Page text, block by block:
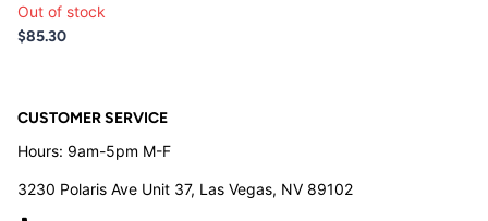
Out of stock
$85.30
CUSTOMER SERVICE
Hours: 9am-5pm M-F
3230 Polaris Ave Unit 37, Las Vegas, NV 89102